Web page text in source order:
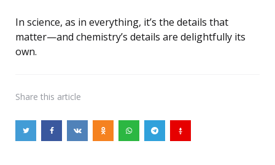
In science, as in everything, it’s the details that
matter—and chemistry’s details are delightfully its
own.
Share this article